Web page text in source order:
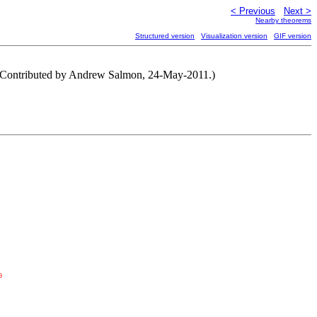
< Previous Next >
Nearby theorems
Structured version Visualization version GIF version
by Andrew Salmon, 24-May-2011.)